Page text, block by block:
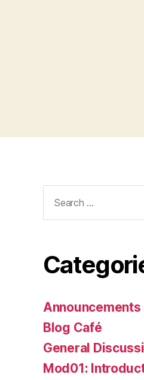
for:
Announcements
Blog Café
General
Mod01: